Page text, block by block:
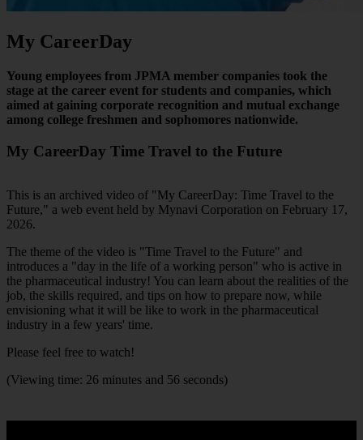
My CareerDay
Young employees from JPMA member companies took the
stage at the career event for students and companies, which
aimed at gaining corporate recognition and mutual exchange
among college freshmen and sophomores nationwide.
My CareerDay Time Travel to the Future
This is an archived video of "My CareerDay: Time Travel to the
Future," a web event held by Mynavi Corporation on February 17,
2026.
The theme of the video is "Time Travel to the Future" and
introduces a "day in the life of a working person" who is active in
the pharmaceutical industry! You can learn about the realities of the
job, the skills required, and tips on how to prepare now, while
envisioning what it will be like to work in the pharmaceutical
industry in a few years' time.
Please feel free to watch!
(Viewing time: 26 minutes and 56 seconds)